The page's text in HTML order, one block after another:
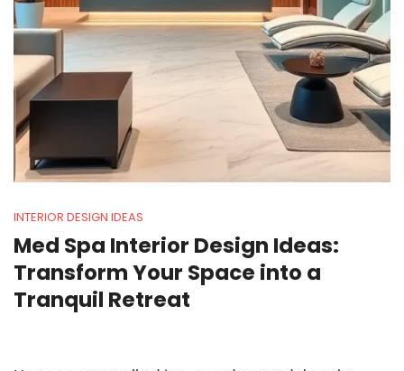
INTERIOR DESIGN IDEAS
Med Spa Interior Design Ideas:
Transform Your Space into a
Tranquil Retreat